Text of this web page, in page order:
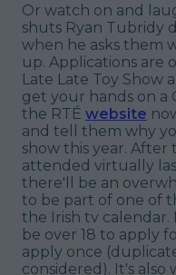
Or watch on and
shuts Ryan Tubridy
when he asks them
up. Applications are
Late Late Toy Show
get your hands on a
the RTÉ website
and tell them why
show this year. After
attended virtually
there'll be an
to be part of one of
the Irish tv
be over 18 to apply
apply once
considered). It's